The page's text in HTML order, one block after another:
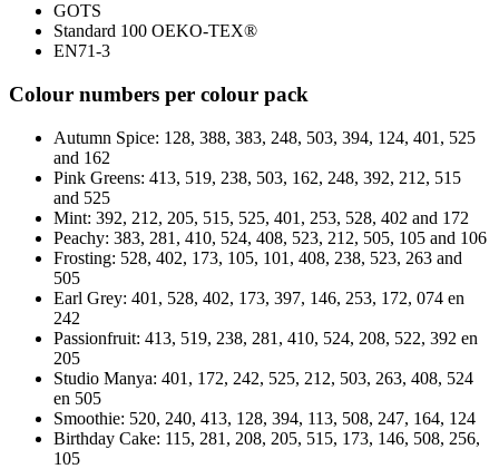
GOTS
Standard 100 OEKO-TEX®
EN71-3
Colour numbers per colour pack
Autumn Spice: 128, 388, 383, 248, 503, 394, 124, 401, 525
and 162
Pink Greens: 413, 519, 238, 503, 162, 248, 392, 212, 515
and 525
Mint: 392, 212, 205, 515, 525, 401, 253, 528, 402 and 172
Peachy: 383, 281, 410, 524, 408, 523, 212, 505, 105 and 106
Frosting: 528, 402, 173, 105, 101, 408, 238, 523, 263 and
505
Earl Grey: 401, 528, 402, 173, 397, 146, 253, 172, 074 en
242
Passionfruit: 413, 519, 238, 281, 410, 524, 208, 522, 392 en
205
Studio Manya: 401, 172, 242, 525, 212, 503, 263, 408, 524
en 505
Smoothie: 520, 240, 413, 128, 394, 113, 508, 247, 164, 124
Birthday Cake: 115, 281, 208, 205, 515, 173, 146, 508, 256,
105